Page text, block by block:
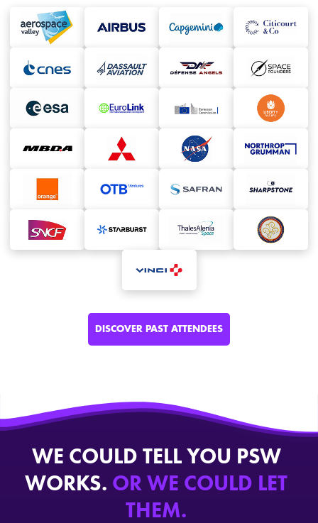
DISCOVER PAST ATTENDEES
WE COULD TELL YOU PSW
WORKS. OR WE COULD LET
THEM.